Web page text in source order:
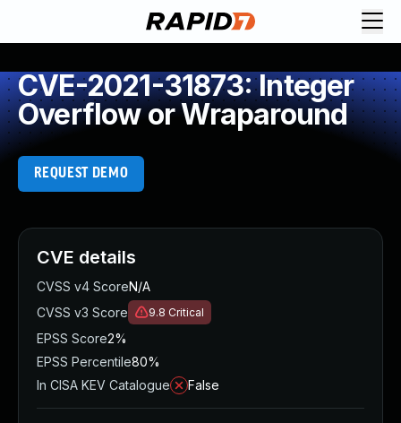
CVE-2021-31873: Integer
Overflow or Wraparound
REQUEST DEMO
CVE details
CVSS v4 ScoreN/A
CVSS v3 Score
9.8 Critical
EPSS Score2%
EPSS Percentile80%
In CISA KEV Catalogue
False